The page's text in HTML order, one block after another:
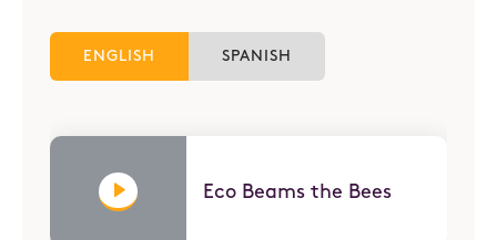
ENGLISH SPANISH
Eco Beams the Bees